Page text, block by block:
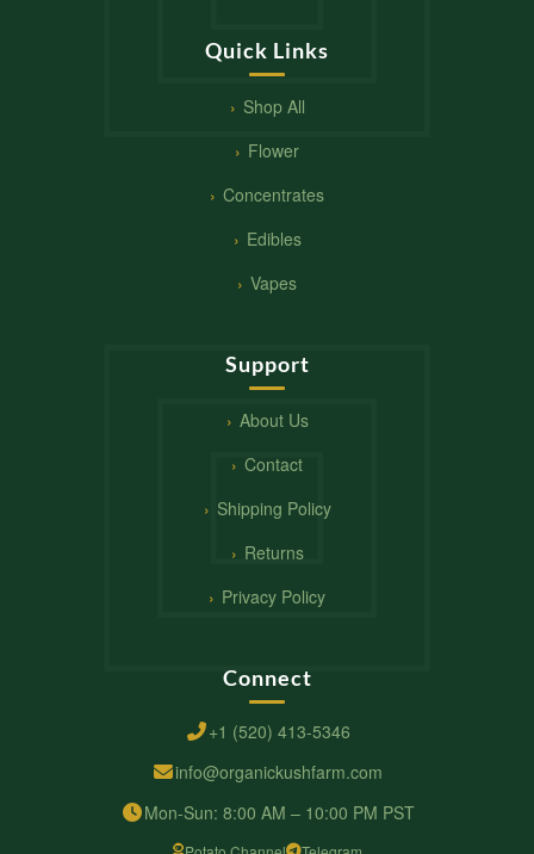
Quick Links
Shop All
Flower
Concentrates
Edibles
Vapes
Support
About Us
Contact
Shipping Policy
Returns
Privacy Policy
Connect
+1 (520) 413-5346
info@organickushfarm.com
Mon-Sun: 8:00 AM – 10:00 PM PST